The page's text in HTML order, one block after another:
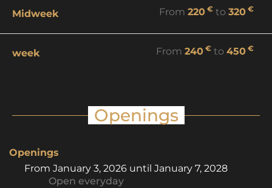
Midweek From 220 € to 320 €
week From 240 € to 450 €
Openings
Openings
From January 3, 2026 until January 7, 2028
Open everyday